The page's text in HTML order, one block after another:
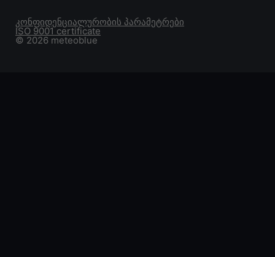
© 2026 meteoblue
ISO 9001 certificate
კონფიდენციალურობის პარამეტრები